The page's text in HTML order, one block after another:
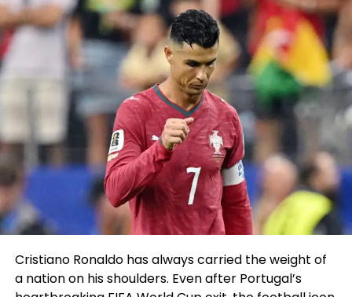
Cristiano Ronaldo has always carried the weight of
a nation on his shoulders. Even after Portugal’s